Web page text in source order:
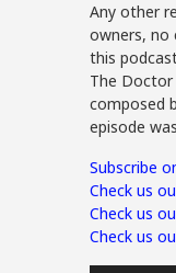
Any other
owners, no
this
The
composed
episode
Subscribe
Check us
Check us
Check us